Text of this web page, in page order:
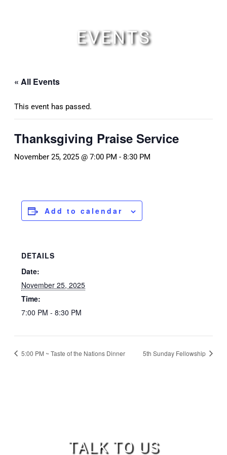
EVENTS
« All Events
This event has passed.
Thanksgiving Praise Service
November 25, 2025 @ 7:00 PM - 8:30 PM
Add to calendar
DETAILS
Date:
November 25, 2025
Time:
7:00 PM - 8:30 PM
5:00 PM ~ Taste of the Nations Dinner 5th Sunday Fellowship
TALK TO US